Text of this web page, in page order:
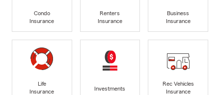
Condo
Insurance
Renters
Insurance
Business
Insurance
Life
Insurance
Investments
Rec Vehicles
Insurance